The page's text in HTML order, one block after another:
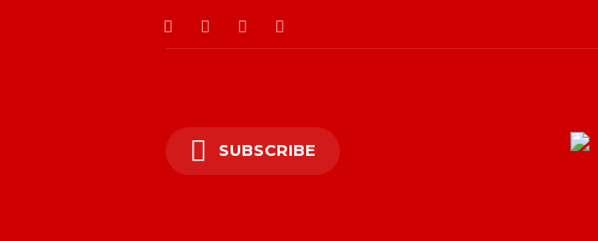
SUBSCRIBE